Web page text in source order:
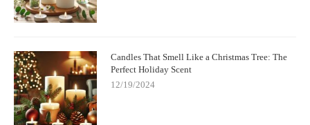
Candles That Smell Like a Christmas Tree: The
Perfect Holiday Scent
12/19/2024